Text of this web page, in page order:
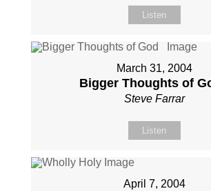
Listen
March 31, 2004
Bigger Thoughts of
Steve Farrar
Listen
April 7, 2004